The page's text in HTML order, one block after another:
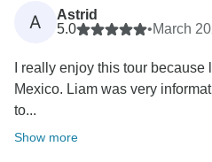
A
Astrid
5.0
•March
I really enjoy this tour
Mexico. Liam was very
to...
Show more